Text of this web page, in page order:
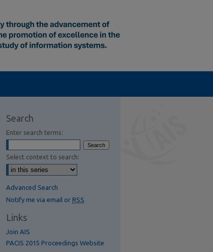
Search
Enter search terms:
Select context to search:
Advanced Search
Notify me via email or RSS
Links
Join AIS
PACIS 2015 Proceedings Website